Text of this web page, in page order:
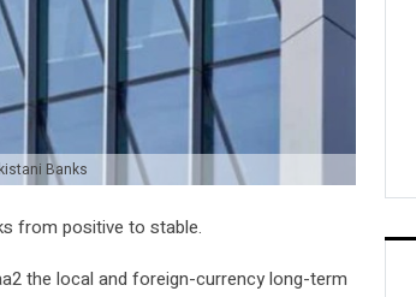
Banks
from positive to stable.
the local and foreign-currency long-term